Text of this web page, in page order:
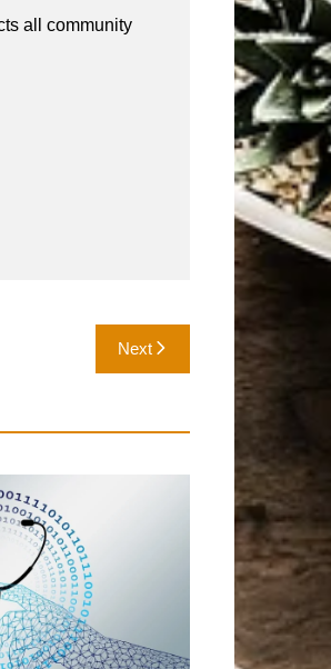
all community
Next